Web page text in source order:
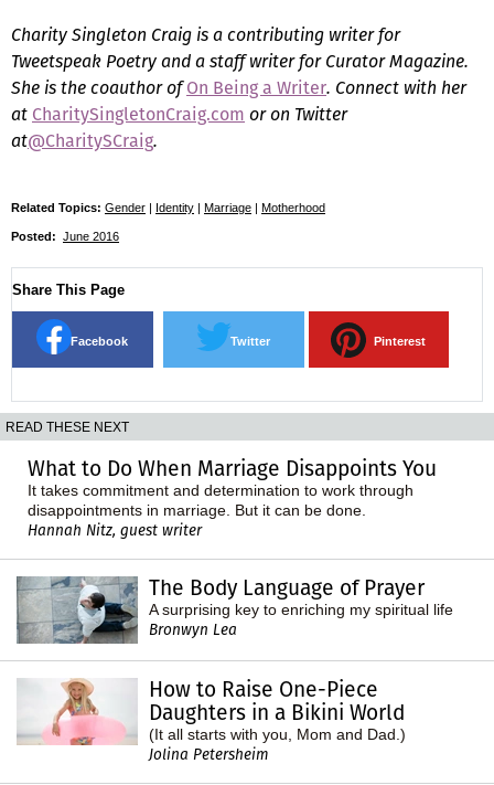
Charity Singleton Craig is a contributing writer for
Tweetspeak Poetry and a staff writer for Curator Magazine.
She is the coauthor ofOn Being a Writer. Connect with her
at CharitySingletonCraig.com or on Twitter
at@CharitySCraig.
Related Topics: Gender | Identity | Marriage | Motherhood
Posted: June 2016
Share This Page
Facebook Twitter Pinterest
READ THESE NEXT
What to Do When Marriage Disappoints You
It takes commitment and determination to work through
disappointments in marriage. But it can be done.
Hannah Nitz, guest writer
The Body Language of Prayer
A surprising key to enriching my spiritual life
Bronwyn Lea
How to Raise One-Piece
Daughters in a Bikini World
(It all starts with you, Mom and Dad.)
Jolina Petersheim